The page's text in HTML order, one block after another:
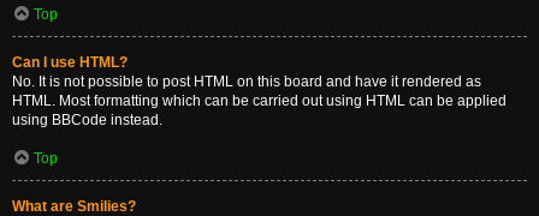
Top
Can I use HTML?
No. It is not possible to post HTML on this board and have it rendered as
HTML. Most formatting which can be carried out using HTML can be applied
using BBCode instead.
Top
What are Smilies?